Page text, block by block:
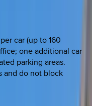
car (up to 160
one additional car
parking areas.
and do not block